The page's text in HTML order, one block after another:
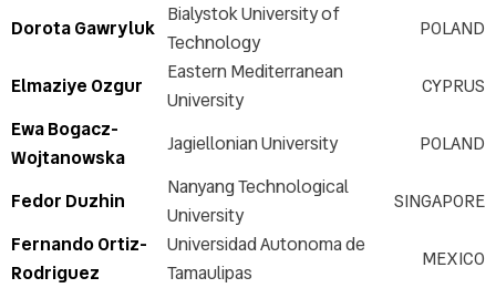
Dorota Gawryluk
Bialystok University of
Technology
POLAND
Elmaziye Ozgur
Eastern Mediterranean
University
CYPRUS
Ewa Bogacz-
Wojtanowska
Jagiellonian University POLAND
Fedor Duzhin
Nanyang Technological
University
SINGAPORE
Fernando Ortiz-
Rodriguez
Universidad Autonoma de
Tamaulipas
MEXICO